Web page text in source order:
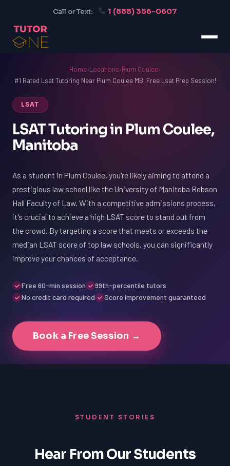
Call or Text: 1 (888) 356-0607
Home›Locations›Plum Coulee›
#1 Rated Lsat Tutoring Near Plum Coulee MB. Free Lsat Prep Session!
LSAT
LSAT Tutoring in Plum Coulee,
Manitoba
As a student in Plum Coulee, you're likely aiming to attend a
prestigious law school like the University of Manitoba Robson
Hall Faculty of Law. With a competitive admissions process,
it's crucial to achieve a high LSAT score to stand out from
the crowd. By targeting a score that meets or exceeds the
median LSAT score of top law schools, you can significantly
improve your chances of acceptance.
Free 60-min session
99th-percentile tutors
No credit card required
Score improvement guaranteed
Book a Free Session →
STUDENT STORIES
Hear From Our Students